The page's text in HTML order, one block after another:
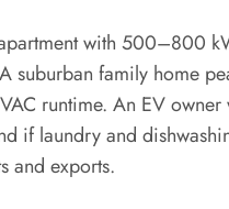
with 500–800
suburban family home
runtime. An EV
if laundry and
and exports.